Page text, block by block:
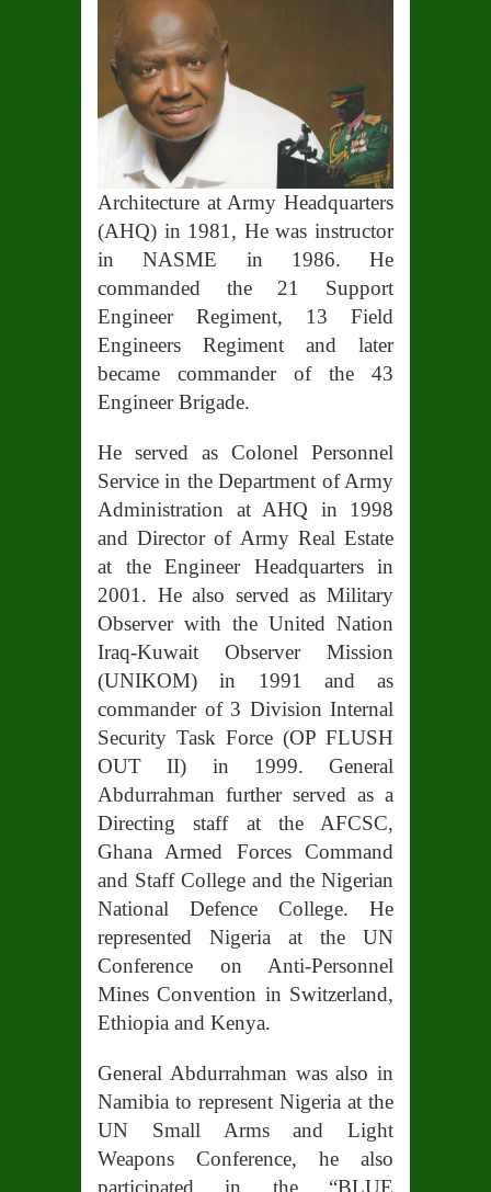
Architecture at Army Headquarters
(AHQ) in 1981, He was instructor
in NASME in 1986. He
commanded the 21 Support
Engineer Regiment, 13 Field
Engineers Regiment and later
became commander of the 43
Engineer Brigade.
He served as Colonel Personnel
Service in the Department of Army
Administration at AHQ in 1998
and Director of Army Real Estate
at the Engineer Headquarters in
2001. He also served as Military
Observer with the United Nation
Iraq-Kuwait Observer Mission
(UNIKOM) in 1991 and as
commander of 3 Division Internal
Security Task Force (OP FLUSH
OUT II) in 1999. General
Abdurrahman further served as a
Directing staff at the AFCSC,
Ghana Armed Forces Command
and Staff College and the Nigerian
National Defence College. He
represented Nigeria at the UN
Conference on Anti-Personnel
Mines Convention in Switzerland,
Ethiopia and Kenya.
General Abdurrahman was also in
Namibia to represent Nigeria at the
UN Small Arms and Light
Weapons Conference, he also
participated in the “BLUE